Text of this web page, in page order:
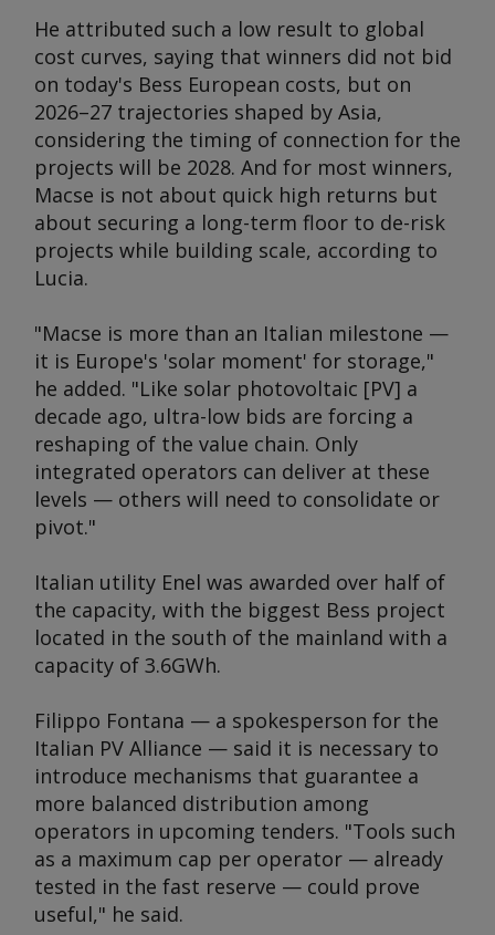
He attributed such a low result to global
cost curves, saying that winners did not bid
on today's Bess European costs, but on
2026–27 trajectories shaped by Asia,
considering the timing of connection for the
projects will be 2028. And for most winners,
Macse is not about quick high returns but
about securing a long-term floor to de-risk
projects while building scale, according to
Lucia.
"Macse is more than an Italian milestone —
it is Europe's 'solar moment' for storage,"
he added. "Like solar photovoltaic [PV] a
decade ago, ultra-low bids are forcing a
reshaping of the value chain. Only
integrated operators can deliver at these
levels — others will need to consolidate or
pivot."
Italian utility Enel was awarded over half of
the capacity, with the biggest Bess project
located in the south of the mainland with a
capacity of 3.6GWh.
Filippo Fontana — a spokesperson for the
Italian PV Alliance — said it is necessary to
introduce mechanisms that guarantee a
more balanced distribution among
operators in upcoming tenders. "Tools such
as a maximum cap per operator — already
tested in the fast reserve — could prove
useful," he said.